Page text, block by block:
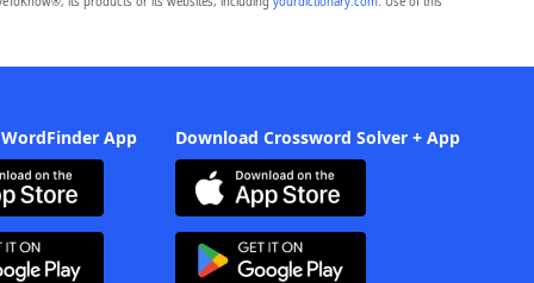
App Download Crossword Solver + App